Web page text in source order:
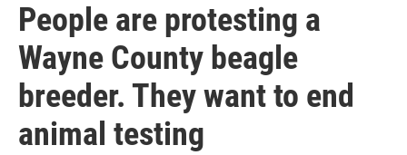
People are protesting a
Wayne County beagle
breeder. They want to end
animal testing